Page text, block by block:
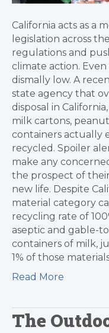
California acts as a
legislation across
regulations and
climate action.
dismally low. A
state agency that
disposal in
milk cartons,
containers actually
recycled. Spoiler
make any
the prospect of
new life. Despite
material category
recycling rate of
aseptic and gable-
containers of milk,
1% of those
Read More
The